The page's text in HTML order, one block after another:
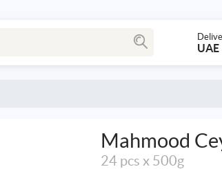
UAE
Mahmood
24 pcs x 500g